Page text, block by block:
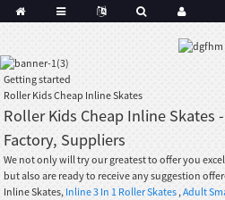
Getting started
Roller Kids Cheap Inline Skates
Roller Kids Cheap Inline Skates
Factory, Suppliers
We not only will try our greatest to offer you
but also are ready to receive any suggestion
Inline Skates, Inline 3 In 1 Roller Skates ,Adult